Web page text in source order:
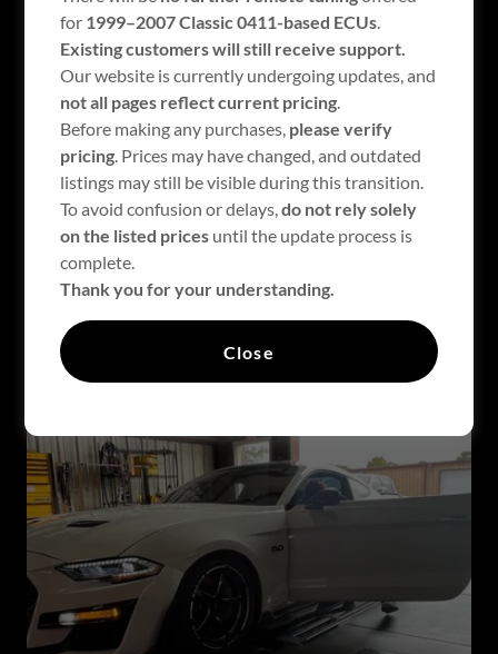
2018+ 5.0 F -150
for 1999–2007 Classic 0411-based ECUs.
Existing customers will still receive support.
Our website is currently undergoing updates, and
not all pages reflect current pricing.
Before making any purchases, please verify
pricing. Prices may have changed, and outdated
listings may still be visible during this transition.
To avoid confusion or delays,do not rely solely
on the listed prices until the update process is
complete.
Thank you for your understanding.
Close